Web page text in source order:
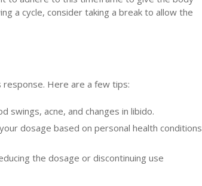
a cycle, consider taking a break to allow the
Here are a few tips:
swings, acne, and changes in libido.
dosage based on personal health conditions
the dosage or discontinuing use